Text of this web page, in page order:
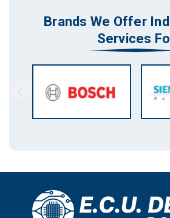
Brands We Offer
Services